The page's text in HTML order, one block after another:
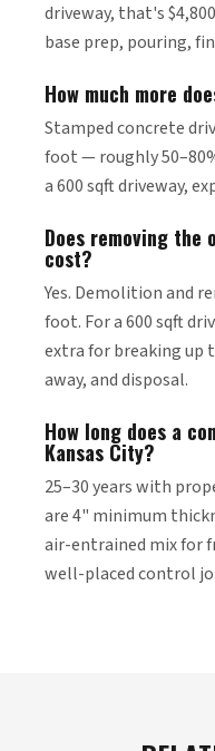
driveway, that's
base prep, pouring,
How much more
Stamped concrete
foot — roughly
a 600 sqft driveway,
Does removing the
cost?
Yes. Demolition and
foot. For a 600 sqft
extra for breaking up
away, and disposal.
How long does a
Kansas City?
25–30 years with
are 4" minimum
air-entrained mix for
well-placed control